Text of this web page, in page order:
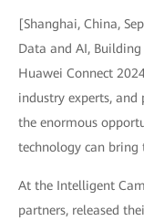
[Shanghai, China,
Data and AI,
Huawei Connect
industry experts,
the enormous
technology can bring
At the Intelligent
partners, released